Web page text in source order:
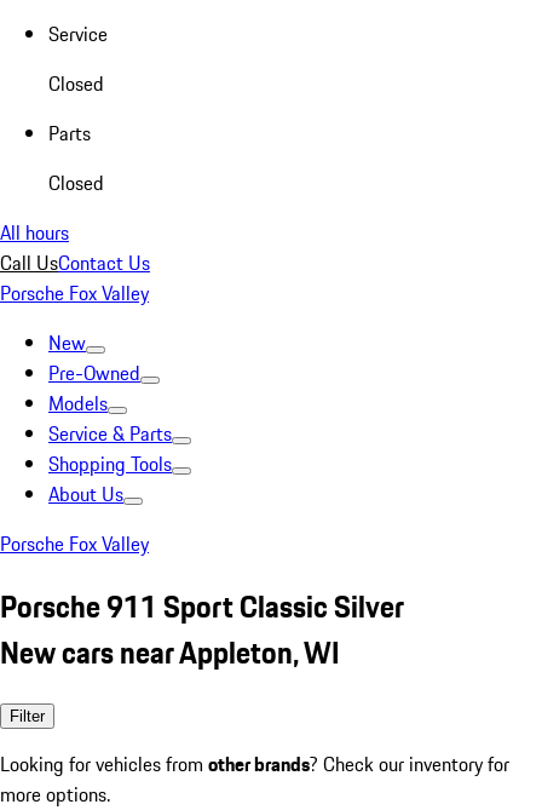
Service
Closed
Parts
Closed
All hours
Call UsContact Us
Porsche Fox Valley
New
Pre-Owned
Models
Service & Parts
Shopping Tools
About Us
Porsche Fox Valley
Porsche 911 Sport Classic Silver
New cars near Appleton, WI
Filter
Looking for vehicles from other brands? Check our inventory for
more options.